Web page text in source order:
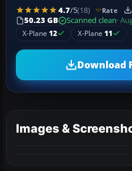
4.7/5(18) Rate
50.23 GB
Scanned clean·
X-Plane 12 X-Plane 11
Download
Images &